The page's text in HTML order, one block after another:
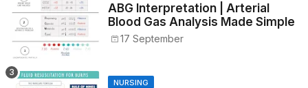
ABG Interpretation | Arterial
Blood Gas Analysis Made Simple
17 September
NURSING